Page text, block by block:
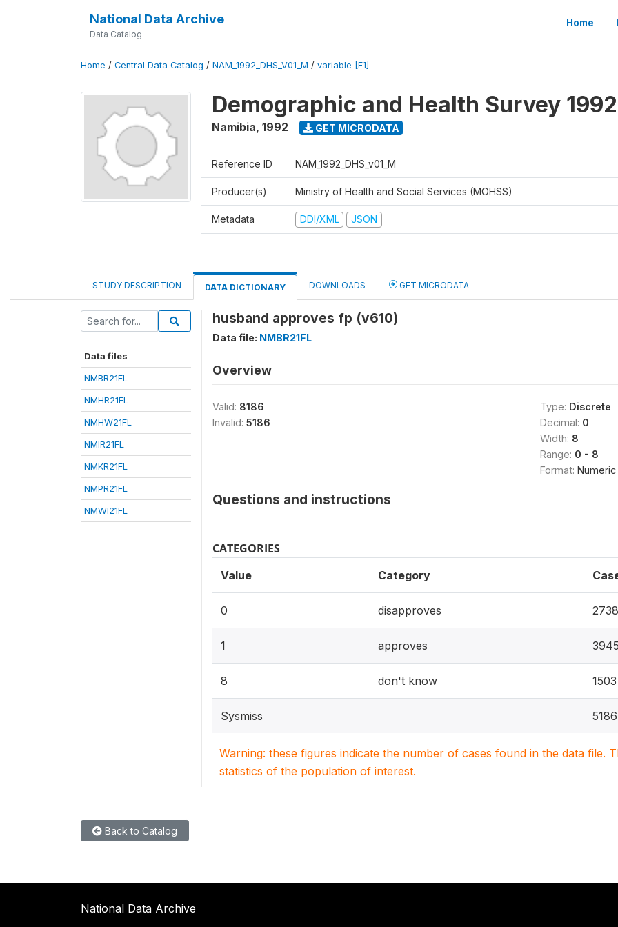
National Data Archive
Data Catalog
Home
Home / Central Data Catalog / NAM_1992_DHS_V01_M / variable [F1]
Demographic and Health Survey 1992
Namibia, 1992 GET MICRODATA
Reference ID NAM_1992_DHS_v01_M
Producer(s) Ministry of Health and Social Services (MOHSS)
Metadata DDI/XML JSON
STUDY DESCRIPTION DATA DICTIONARY DOWNLOADS GET MICRODATA
Data files
NMBR21FL
NMHR21FL
NMHW21FL
NMIR21FL
NMKR21FL
NMPR21FL
NMWI21FL
husband approves fp (v610)
Data file: NMBR21FL
Overview
Valid: 8186
Invalid: 5186
Type: Discrete
Decimal: 0
Width: 8
Range: 0 - 8
Format: Numeric
Questions and instructions
CATEGORIES
Value Category
0 disapproves 2738
1 approves 3945
8 don't know 1503
Sysmiss 5186
Warning: these figures indicate the number of cases found in the data file.
statistics of the population of interest.
Back to Catalog
National Data Archive